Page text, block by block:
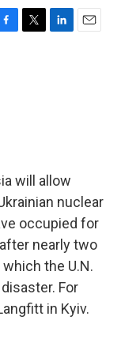
T
L
E
will allow
nuclear
occupied for
nearly two
the U.N.
For
in Kyiv.